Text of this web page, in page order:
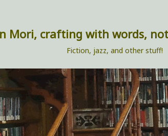
Mori, crafting with words,
Fiction, jazz, and other stuff!